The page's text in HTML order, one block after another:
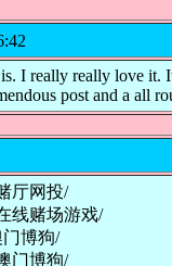
I really really love
post and a all
厅网投/
线赌场游戏/
门博狗/
门博狗/